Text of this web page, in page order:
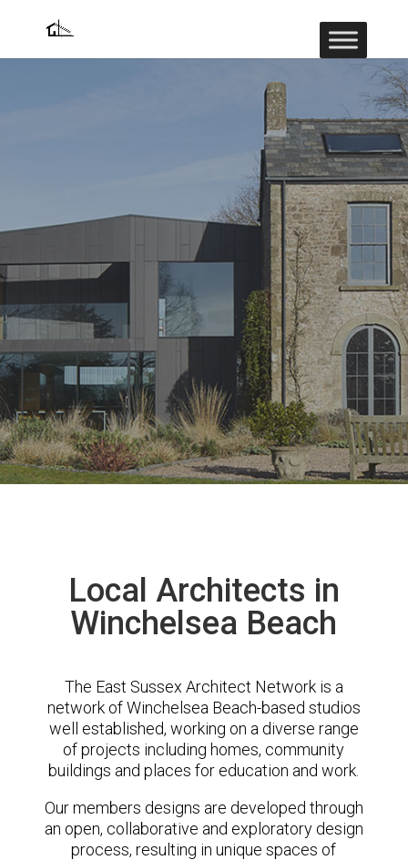
Local Architects in
Winchelsea Beach
The East Sussex Architect Network is a
network of Winchelsea Beach-based studios
well established, working on a diverse range
of projects including homes, community
buildings and places for education and work.
Our members designs are developed through
an open, collaborative and exploratory design
process, resulting in unique spaces of